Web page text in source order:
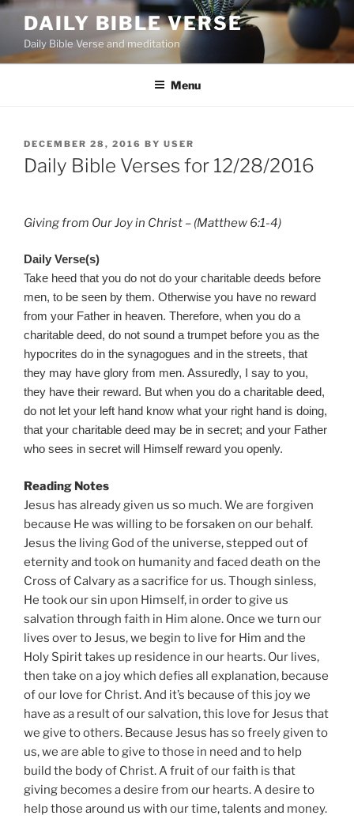
Skip
content
DAILY BIBLE VERSE
Daily Bible Verse and meditation
Menu
POSTED
ON
DECEMBER 28, 2016 BY USER
Daily Bible Verses for 12/28/2016
Giving from Our Joy in Christ – (Matthew 6:1-4)
Daily Verse(s)
Take heed that you do not do your charitable deeds before
men, to be seen by them. Otherwise you have no reward
from your Father in heaven. Therefore, when you do a
charitable deed, do not sound a trumpet before you as the
hypocrites do in the synagogues and in the streets, that
they may have glory from men. Assuredly, I say to you,
they have their reward. But when you do a charitable deed,
do not let your left hand know what your right hand is doing,
that your charitable deed may be in secret; and your Father
who sees in secret will Himself reward you openly.
Reading Notes
Jesus has already given us so much. We are forgiven
because He was willing to be forsaken on our behalf.
Jesus the living God of the universe, stepped out of
eternity and took on humanity and faced death on the
Cross of Calvary as a sacrifice for us. Though sinless,
He took our sin upon Himself, in order to give us
salvation through faith in Him alone. Once we turn our
lives over to Jesus, we begin to live for Him and the
Holy Spirit takes up residence in our hearts. Our lives,
then take on a joy which defies all explanation, because
of our love for Christ. And it’s because of this joy we
have as a result of our salvation, this love for Jesus that
we give to others. Because Jesus has so freely given to
us, we are able to give to those in need and to help
build the body of Christ. A fruit of our faith is that
giving becomes a desire from our hearts. A desire to
help those around us with our time, talents and money.